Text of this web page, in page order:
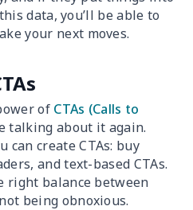
data, you’ll be able to
your next moves.
of CTAs (Calls to
talking about it again.
can create CTAs: buy
and text-based CTAs.
right balance between
being obnoxious.